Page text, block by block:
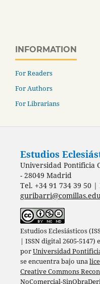
INFORMATION
For Readers
For Authors
For Librarians
Estudios
Universidad Pontificia
- 28049 Madrid
Tel. +34 91 734 39 50 |
Estudios Eclesiásticos
| ISSN digital 2605-5147)
porUniversidad
se encuentra bajo una
Creative Commons
NoComercial-